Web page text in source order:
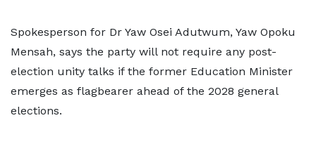
Spokesperson for Dr Yaw Osei Adutwum, Yaw Opoku
Mensah, says the party will not require any post-
election unity talks if the former Education Minister
emerges as flagbearer ahead of the 2028 general
elections.